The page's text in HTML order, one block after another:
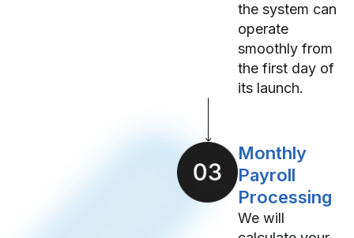
the system can
operate
smoothly from
the first day of
its launch.
Monthly
Payroll
Processing
We will